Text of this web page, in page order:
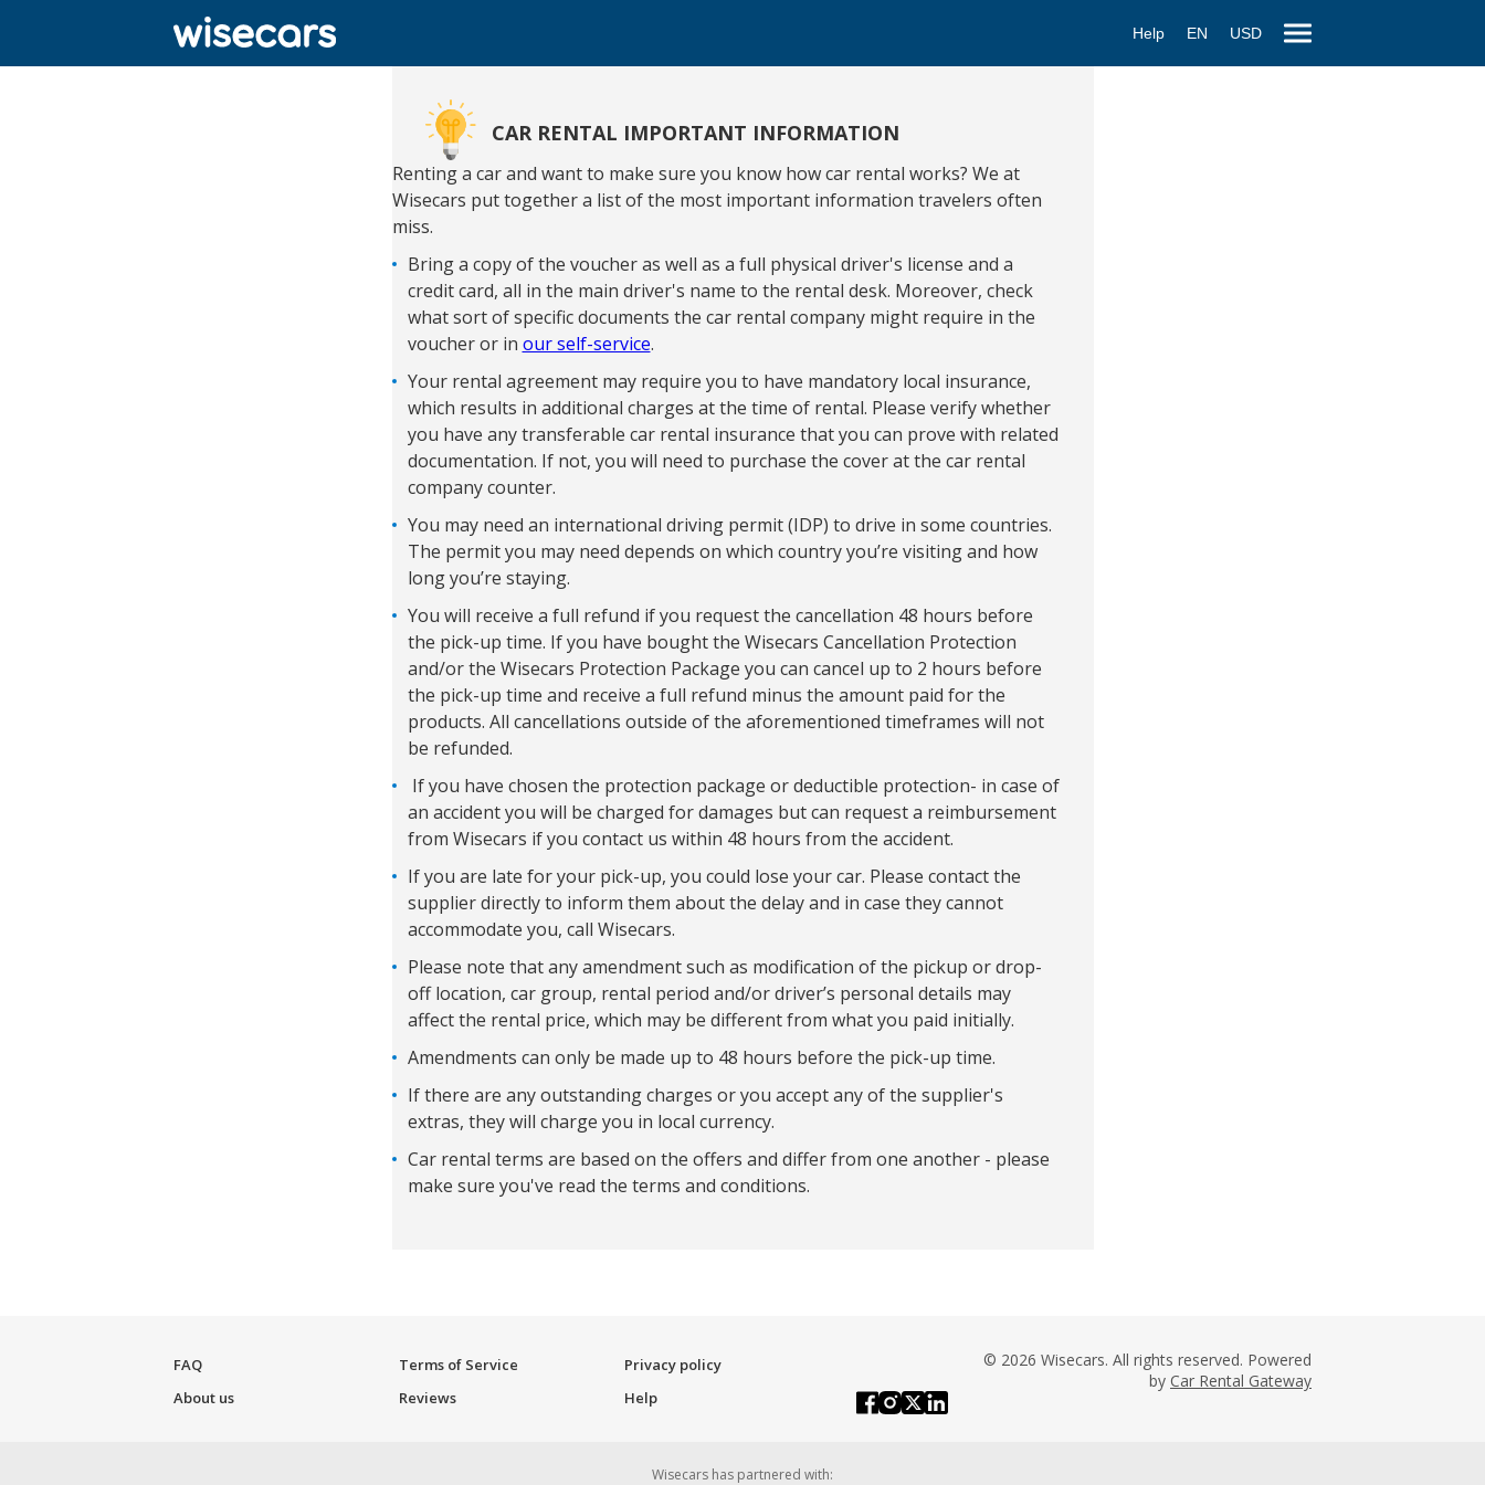
Help EN USD
CAR RENTAL IMPORTANT INFORMATION
Renting a car and want to make sure you know how car rental works? We at
Wisecars put together a list of the most important information travelers often
miss.
Bring a copy of the voucher as well as a full physical driver's license and a
credit card, all in the main driver's name to the rental desk. Moreover, check
what sort of specific documents the car rental company might require in the
voucher or in our self-service.
Your rental agreement may require you to have mandatory local insurance,
which results in additional charges at the time of rental. Please verify whether
you have any transferable car rental insurance that you can prove with related
documentation. If not, you will need to purchase the cover at the car rental
company counter.
You may need an international driving permit (IDP) to drive in some countries.
The permit you may need depends on which country you’re visiting and how
long you’re staying.
You will receive a full refund if you request the cancellation 48 hours before
the pick-up time. If you have bought the Wisecars Cancellation Protection
and/or the Wisecars Protection Package you can cancel up to 2 hours before
the pick-up time and receive a full refund minus the amount paid for the
products. All cancellations outside of the aforementioned timeframes will not
be refunded.
If you have chosen the protection package or deductible protection- in case of
an accident you will be charged for damages but can request a reimbursement
from Wisecars if you contact us within 48 hours from the accident.
If you are late for your pick-up, you could lose your car. Please contact the
supplier directly to inform them about the delay and in case they cannot
accommodate you, call Wisecars.
Please note that any amendment such as modification of the pickup or drop-
off location, car group, rental period and/or driver’s personal details may
affect the rental price, which may be different from what you paid initially.
Amendments can only be made up to 48 hours before the pick-up time.
If there are any outstanding charges or you accept any of the supplier's
extras, they will charge you in local currency.
Car rental terms are based on the offers and differ from one another - please
make sure you've read the terms and conditions.
FAQ Terms of Service
Privacy policy
About us
Reviews Help
© 2026 Wisecars. All rights reserved. Powered
by Car Rental Gateway
Wisecars has partnered with: